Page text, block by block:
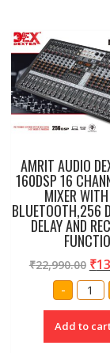
AMRIT AUDIO
160DSP 16
MIXER
BLUETOOTH,256
DELAY AND
₹22,990.00 ₹
-
AUDIO
16
Add to